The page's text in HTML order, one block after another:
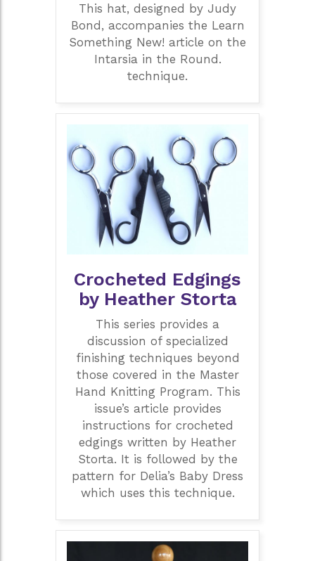
This hat, designed by Judy
Bond, accompanies the Learn
Something New! article on the
Intarsia in the Round.
technique.
Crocheted Edgings
by Heather Storta
This series provides a
discussion of specialized
finishing techniques beyond
those covered in the Master
Hand Knitting Program. This
issue’s article provides
instructions for crocheted
edgings written by Heather
Storta. It is followed by the
pattern for Delia’s Baby Dress
which uses this technique.